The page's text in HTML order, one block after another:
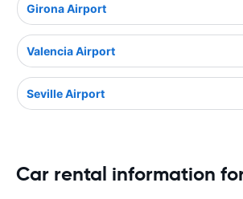
Girona Airport
Valencia Airport
Seville Airport
Car rental information